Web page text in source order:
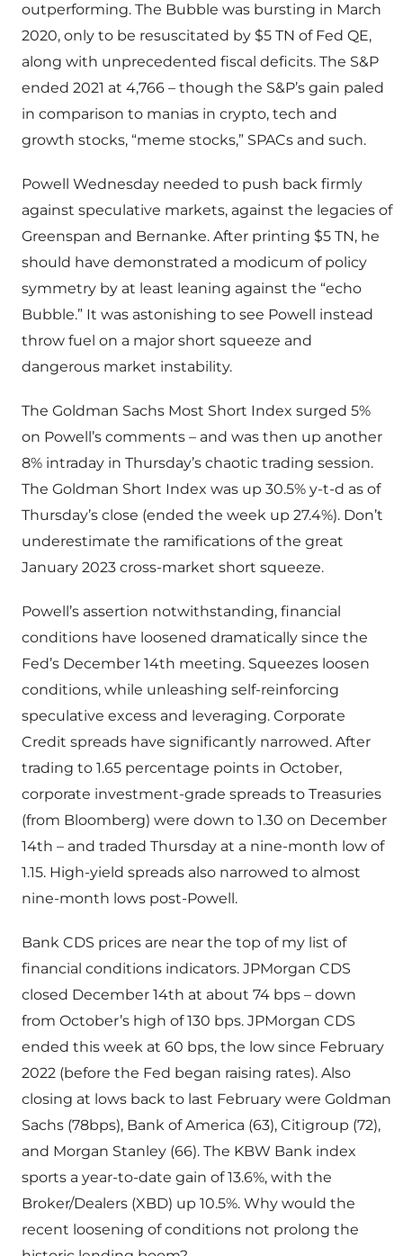
outperforming. The Bubble was bursting in March
2020, only to be resuscitated by $5 TN of Fed QE,
along with unprecedented fiscal deficits. The S&P
ended 2021 at 4,766 – though the S&P’s gain paled
in comparison to manias in crypto, tech and
growth stocks, “meme stocks,” SPACs and such.
Powell Wednesday needed to push back firmly
against speculative markets, against the legacies of
Greenspan and Bernanke. After printing $5 TN, he
should have demonstrated a modicum of policy
symmetry by at least leaning against the “echo
Bubble.” It was astonishing to see Powell instead
throw fuel on a major short squeeze and
dangerous market instability.
The Goldman Sachs Most Short Index surged 5%
on Powell’s comments – and was then up another
8% intraday in Thursday’s chaotic trading session.
The Goldman Short Index was up 30.5% y-t-d as of
Thursday’s close (ended the week up 27.4%). Don’t
underestimate the ramifications of the great
January 2023 cross-market short squeeze.
Powell’s assertion notwithstanding, financial
conditions have loosened dramatically since the
Fed’s December 14th meeting. Squeezes loosen
conditions, while unleashing self-reinforcing
speculative excess and leveraging. Corporate
Credit spreads have significantly narrowed. After
trading to 1.65 percentage points in October,
corporate investment-grade spreads to Treasuries
(from Bloomberg) were down to 1.30 on December
14th – and traded Thursday at a nine-month low of
1.15. High-yield spreads also narrowed to almost
nine-month lows post-Powell.
Bank CDS prices are near the top of my list of
financial conditions indicators. JPMorgan CDS
closed December 14th at about 74 bps – down
from October’s high of 130 bps. JPMorgan CDS
ended this week at 60 bps, the low since February
2022 (before the Fed began raising rates). Also
closing at lows back to last February were Goldman
Sachs (78bps), Bank of America (63), Citigroup (72),
and Morgan Stanley (66). The KBW Bank index
sports a year-to-date gain of 13.6%, with the
Broker/Dealers (XBD) up 10.5%. Why would the
recent loosening of conditions not prolong the